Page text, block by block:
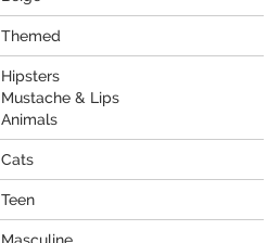
Themed
Hipsters
Mustache & Lips
Animals
Cats
Teen